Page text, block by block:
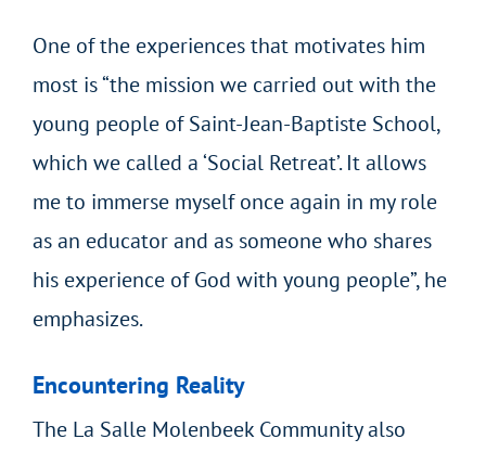
One of the experiences that motivates him
most is “the mission we carried out with the
young people of Saint-Jean-Baptiste School,
which we called a ‘Social Retreat’. It allows
me to immerse myself once again in my role
as an educator and as someone who shares
his experience of God with young people”, he
emphasizes.
Encountering Reality
The La Salle Molenbeek Community also